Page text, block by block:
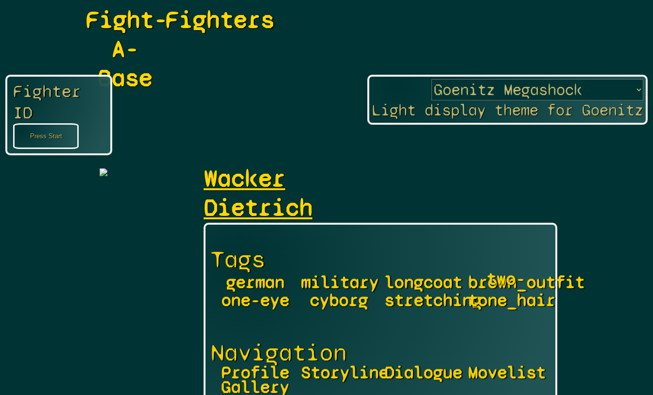
Fight-
A-
Base
Fighters
Fighter
ID
Light display theme for Goenitz
Wacker
Dietrich
Tags
german military longcoat brown_outfit
one-eye
cyborg stretching
two-
tone_hair
Navigation
Profile StorylineDialogue Movelist
Gallery